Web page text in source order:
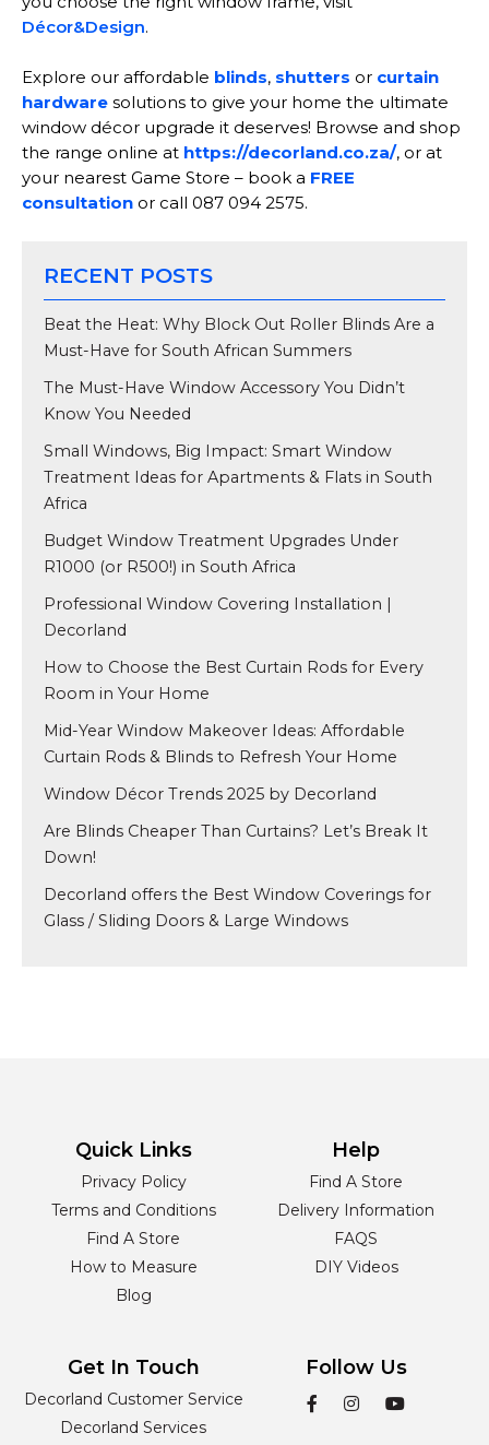
Décor&Design.
Explore our affordable blinds, shutters or curtain
hardware solutions to give your home the ultimate
window décor upgrade it deserves! Browse and shop
the range online at https://decorland.co.za/, or at
your nearest Game Store – book a FREE
consultation or call 087 094 2575.
RECENT POSTS
Beat the Heat: Why Block Out Roller Blinds Are a
Must-Have for South African Summers
The Must-Have Window Accessory You Didn’t
Know You Needed
Small Windows, Big Impact: Smart Window
Treatment Ideas for Apartments & Flats in South
Africa
Budget Window Treatment Upgrades Under
R1000 (or R500!) in South Africa
Professional Window Covering Installation |
Decorland
How to Choose the Best Curtain Rods for Every
Room in Your Home
Mid-Year Window Makeover Ideas: Affordable
Curtain Rods & Blinds to Refresh Your Home
Window Décor Trends 2025 by Decorland
Are Blinds Cheaper Than Curtains? Let’s Break It
Down!
Decorland offers the Best Window Coverings for
Glass / Sliding Doors & Large Windows
Quick Links
Privacy Policy
Terms and Conditions
Find A Store
How to Measure
Blog
Help
Find A Store
Delivery Information
FAQS
DIY Videos
Get In Touch
Decorland Customer Service
Decorland Services
Follow Us